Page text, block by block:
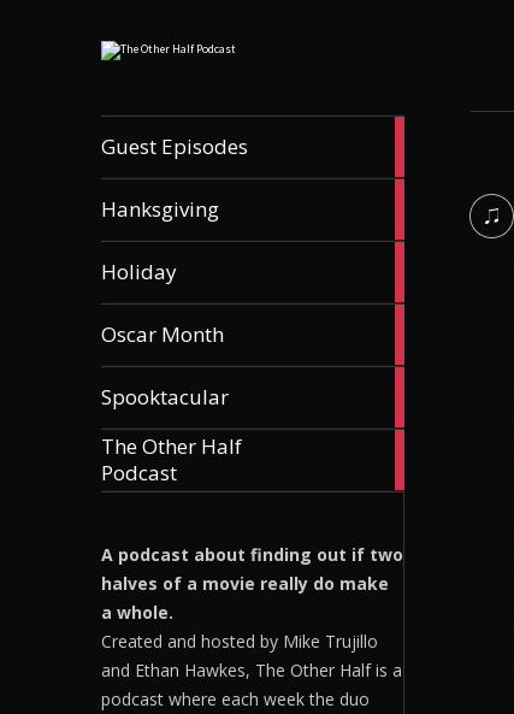
Guest Episodes
Hanksgiving
Holiday
Oscar Month
Spooktacular
The Other Half
Podcast
A podcast about finding out if two
halves of a movie really do make
a whole.
Created and hosted by Mike Trujillo
and Ethan Hawkes, The Other Half is a
podcast where each week the duo